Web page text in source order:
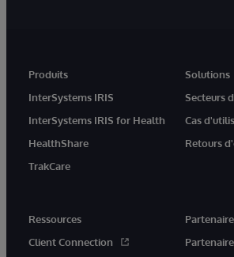
Produits
InterSystems IRIS
InterSystems IRIS for Health
HealthShare
TrakCare
Solutions
Secteurs
Cas
Retours
Ressources
Client Connection